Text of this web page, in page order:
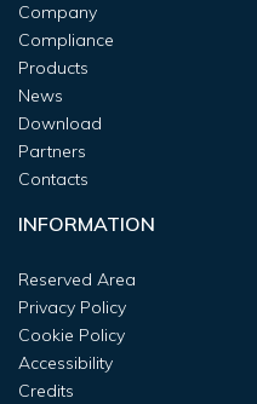
Company
Compliance
Products
News
Download
Partners
Contacts
INFORMATION
Reserved Area
Privacy Policy
Cookie Policy
Accessibility
Credits